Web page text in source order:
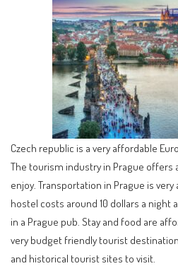
Czech republic is a very affordable
The tourism industry in Prague
enjoy. Transportation in Prague is
hostel costs around 10 dollars a night
in a Prague pub. Stay and food are
very budget friendly tourist
and historical tourist sites to visit.